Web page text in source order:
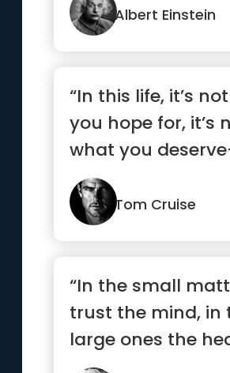
encircles the
Albert Einstein
“In this life, it’s
you hope for, it’s
what you
what you take!”
Tom Cruise
“In the small
trust the mind, in
large ones the